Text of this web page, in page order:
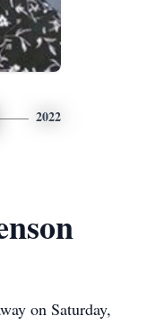
2022
on Saturday,